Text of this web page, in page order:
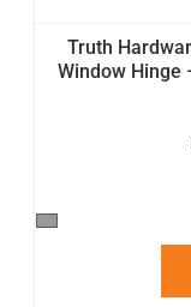
Truth
Window Hinge